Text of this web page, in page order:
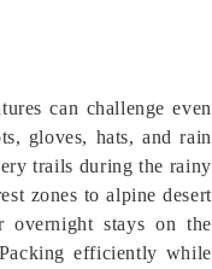
can challenge even
gloves, hats, and rain
trails during the rainy
zones to alpine desert
overnight stays on the
efficiently while